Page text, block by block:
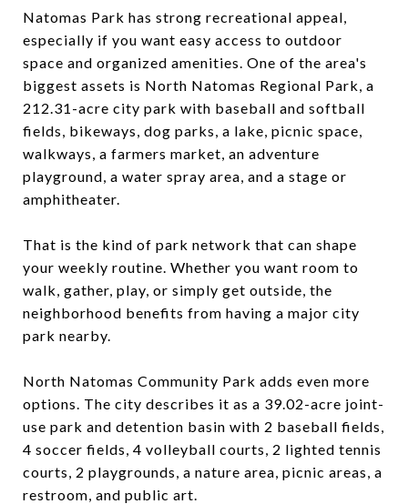
Natomas Park has strong recreational appeal,
especially if you want easy access to outdoor
space and organized amenities. One of the area's
biggest assets is North Natomas Regional Park, a
212.31-acre city park with baseball and softball
fields, bikeways, dog parks, a lake, picnic space,
walkways, a farmers market, an adventure
playground, a water spray area, and a stage or
amphitheater.
That is the kind of park network that can shape
your weekly routine. Whether you want room to
walk, gather, play, or simply get outside, the
neighborhood benefits from having a major city
park nearby.
North Natomas Community Park adds even more
options. The city describes it as a 39.02-acre joint-
use park and detention basin with 2 baseball fields,
4 soccer fields, 4 volleyball courts, 2 lighted tennis
courts, 2 playgrounds, a nature area, picnic areas, a
restroom, and public art.